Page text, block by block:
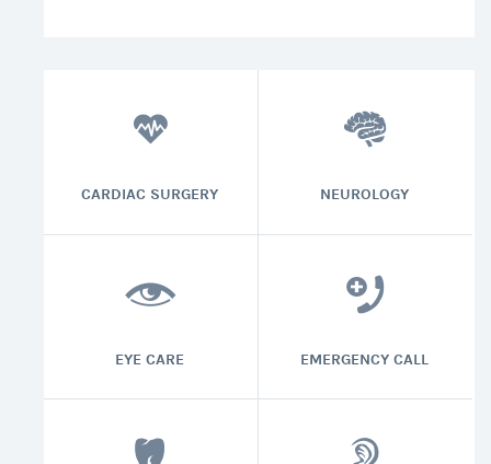
CARDIAC SURGERY NEUROLOGY
EYE CARE EMERGENCY CALL